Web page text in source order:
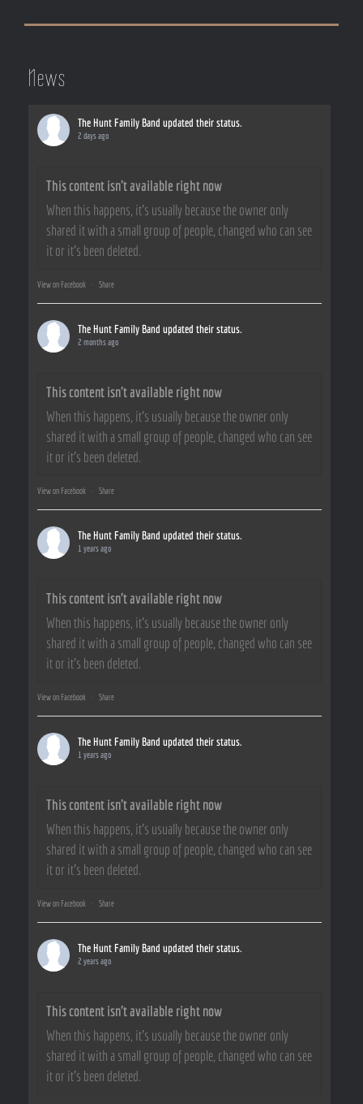
News
The Hunt Family Band updated their status.
2 days ago
This content isn't available right now
When this happens, it's usually because the owner only
shared it with a small group of people, changed who can see
it or it's been deleted.
View on Facebook Share
The Hunt Family Band updated their status.
2 months ago
This content isn't available right now
When this happens, it's usually because the owner only
shared it with a small group of people, changed who can see
it or it's been deleted.
View on Facebook Share
The Hunt Family Band updated their status.
1 years ago
This content isn't available right now
When this happens, it's usually because the owner only
shared it with a small group of people, changed who can see
it or it's been deleted.
View on Facebook Share
The Hunt Family Band updated their status.
1 years ago
This content isn't available right now
When this happens, it's usually because the owner only
shared it with a small group of people, changed who can see
it or it's been deleted.
View on Facebook Share
The Hunt Family Band updated their status.
2 years ago
This content isn't available right now
When this happens, it's usually because the owner only
shared it with a small group of people, changed who can see
it or it's been deleted.